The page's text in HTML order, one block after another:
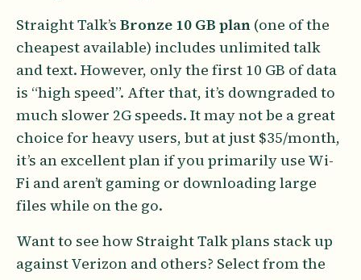
Straight Talk’s Bronze 10 GB plan(one of the
cheapest available) includes unlimited talk
and text. However, only the first 10 GB of data
is “high speed”. After that, it’s downgraded to
much slower 2G speeds. It may not be a great
choice for heavy users, but at just $35/month,
it’s an excellent plan if you primarily use Wi-
Fi and aren’t gaming or downloading large
files while on the go.
Want to see how Straight Talk plans stack up
against Verizon and others? Select from the